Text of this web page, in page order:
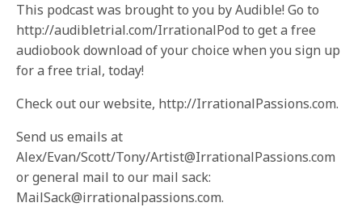
This podcast was brought to you by Audible! Go to
http://audibletrial.com/IrrationalPod to get a free
audiobook download of your choice when you sign up
for a free trial, today!
Check out our website, http://IrrationalPassions.com.
Send us emails at
Alex/Evan/Scott/Tony/Artist@IrrationalPassions.com
or general mail to our mail sack:
MailSack@irrationalpassions.com.